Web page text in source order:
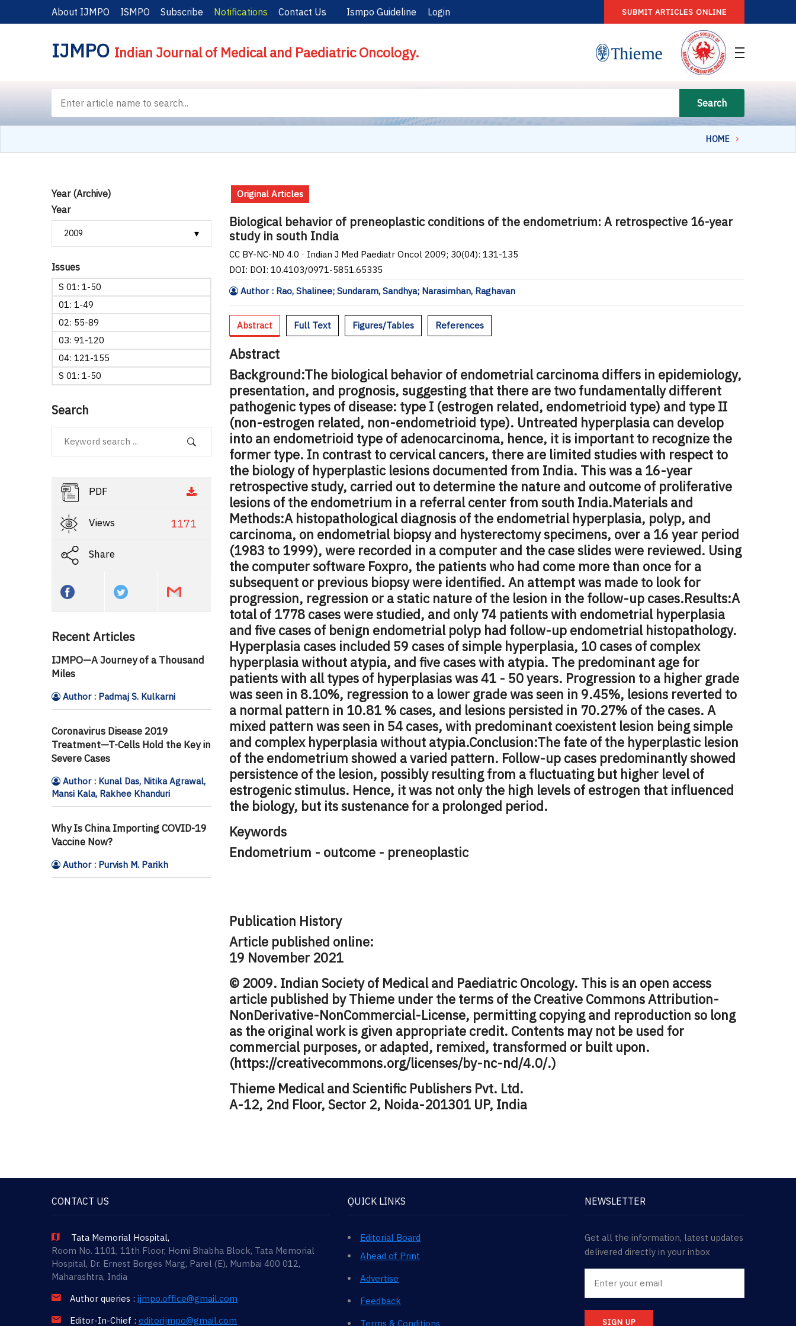
About IJMPO ISMPO Subscribe Notifications Contact Us Ismpo Guideline Login SUBMIT ARTICLES ONLINE
IJMPO Indian Journal of Medical and Paediatric Oncology.
Search
HOME
Year (Archive)
Year
Issues
S 01: 1-50
01: 1-49
02: 55-89
03: 91-120
04: 121-155
S 01: 1-50
Search
PDF
Views 1171
Share
Recent Articles
IJMPO—A Journey of a Thousand
Miles
Author : Padmaj S. Kulkarni
Coronavirus Disease 2019
Treatment—T-Cells Hold the Key in
Severe Cases
Author : Kunal Das, Nitika Agrawal,
Mansi Kala, Rakhee Khanduri
Why Is China Importing COVID-19
Vaccine Now?
Author : Purvish M. Parikh
Original Articles
Biological behavior of preneoplastic conditions of the endometrium: A retrospective 16-year
study in south India
CC BY-NC-ND 4.0 · Indian J Med Paediatr Oncol 2009; 30(04): 131-135
DOI: DOI: 10.4103/0971-5851.65335
Author : Rao, Shalinee; Sundaram, Sandhya; Narasimhan, Raghavan
Abstract Full Text Figures/Tables References
Abstract
Background:The biological behavior of endometrial carcinoma differs in epidemiology,
presentation, and prognosis, suggesting that there are two fundamentally different
pathogenic types of disease: type I (estrogen related, endometrioid type) and type II
(non-estrogen related, non-endometrioid type). Untreated hyperplasia can develop
into an endometrioid type of adenocarcinoma, hence, it is important to recognize the
former type. In contrast to cervical cancers, there are limited studies with respect to
the biology of hyperplastic lesions documented from India. This was a 16-year
retrospective study, carried out to determine the nature and outcome of proliferative
lesions of the endometrium in a referral center from south India.Materials and
Methods:A histopathological diagnosis of the endometrial hyperplasia, polyp, and
carcinoma, on endometrial biopsy and hysterectomy specimens, over a 16 year period
(1983 to 1999), were recorded in a computer and the case slides were reviewed. Using
the computer software Foxpro, the patients who had come more than once for a
subsequent or previous biopsy were identified. An attempt was made to look for
progression, regression or a static nature of the lesion in the follow-up cases.Results:A
total of 1778 cases were studied, and only 74 patients with endometrial hyperplasia
and five cases of benign endometrial polyp had follow-up endometrial histopathology.
Hyperplasia cases included 59 cases of simple hyperplasia, 10 cases of complex
hyperplasia without atypia, and five cases with atypia. The predominant age for
patients with all types of hyperplasias was 41 - 50 years. Progression to a higher grade
was seen in 8.10%, regression to a lower grade was seen in 9.45%, lesions reverted to
a normal pattern in 10.81 % cases, and lesions persisted in 70.27% of the cases. A
mixed pattern was seen in 54 cases, with predominant coexistent lesion being simple
and complex hyperplasia without atypia.Conclusion:The fate of the hyperplastic lesion
of the endometrium showed a varied pattern. Follow-up cases predominantly showed
persistence of the lesion, possibly resulting from a fluctuating but higher level of
estrogenic stimulus. Hence, it was not only the high levels of estrogen that influenced
the biology, but its sustenance for a prolonged period.
Keywords
Endometrium - outcome - preneoplastic
Publication History
Article published online:
19 November 2021
© 2009. Indian Society of Medical and Paediatric Oncology. This is an open access
article published by Thieme under the terms of the Creative Commons Attribution-
NonDerivative-NonCommercial-License, permitting copying and reproduction so long
as the original work is given appropriate credit. Contents may not be used for
commercial purposes, or adapted, remixed, transformed or built upon.
(https://creativecommons.org/licenses/by-nc-nd/4.0/.)
Thieme Medical and Scientific Publishers Pvt. Ltd.
A-12, 2nd Floor, Sector 2, Noida-201301 UP, India
CONTACT US
Tata Memorial Hospital,
Room No. 1101, 11th Floor, Homi Bhabha Block, Tata Memorial
Hospital, Dr. Ernest Borges Marg, Parel (E), Mumbai 400 012,
Maharashtra, India
Author queries : ijmpo.office@gmail.com
Editor-In-Chief : editorijmpo@gmail.com
QUICK LINKS
Editorial Board
Ahead of Print
Advertise
Feedback
Terms & Conditions
NEWSLETTER
Get all the information, latest updates
delivered directly in your inbox
SIGN UP